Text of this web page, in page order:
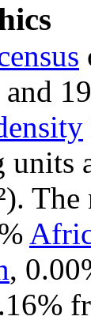
and
units
,